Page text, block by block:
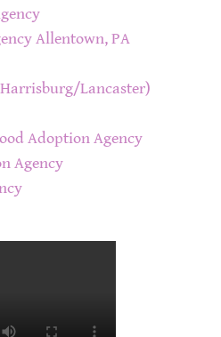
Allentown, PA
Lancaster)
Adoption Agency
Agency